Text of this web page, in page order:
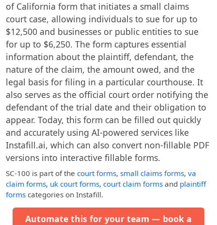
of California form that initiates a small claims
court case, allowing individuals to sue for up to
$12,500 and businesses or public entities to sue
for up to $6,250. The form captures essential
information about the plaintiff, defendant, the
nature of the claim, the amount owed, and the
legal basis for filing in a particular courthouse. It
also serves as the official court order notifying the
defendant of the trial date and their obligation to
appear. Today, this form can be filled out quickly
and accurately using AI-powered services like
Instafill.ai, which can also convert non-fillable PDF
versions into interactive fillable forms.
SC-100 is part of the court forms, small claims forms, va
claim forms, uk court forms, court claim forms and plaintiff
forms categories on Instafill.
Automate this for your team — book a